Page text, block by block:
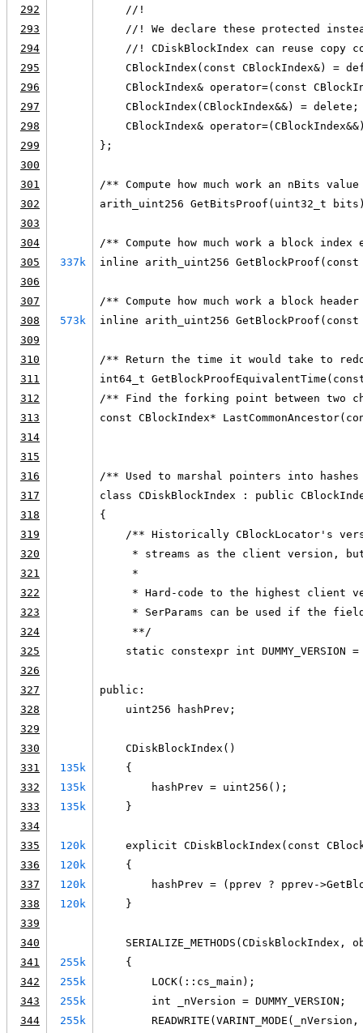
292
    //!
293
//! We declare these protected
294
//! CDiskBlockIndex can reuse copy
295
CBlockIndex(const CBlockIndex&) =
296
CBlockIndex& operator=(const
297
    CBlockIndex(CBlockIndex&&) = delete;
298
CBlockIndex&
299
};
300
301
/** Compute how much work an nBits
302
arith_uint256 GetBitsProof(uint32_t
303
304
/** Compute how much work a block
305
337k
inline arith_uint256
306
307
/** Compute how much work a block
308
573k
inline arith_uint256
309
310
/** Return the time it would take to
311
int64_t
312
/** Find the forking point between two
313
const CBlockIndex*
314
315
316
/** Used to marshal pointers into
317
class CDiskBlockIndex : public
318
{
319
/** Historically CBlockLocator's
320
* streams as the client version,
321
     *
322
* Hard-code to the highest client
323
* SerParams can be used if the
324
     **/
325
static constexpr int DUMMY_VERSION =
326
327
public:
328
    uint256 hashPrev;
329
330
    CDiskBlockIndex()
331
135k
    {
332
135k
        hashPrev = uint256();
333
135k
    }
334
335
120k
explicit CDiskBlockIndex(const
336
120k
    {
337
120k
hashPrev = (pprev ? pprev-
338
120k
    }
339
340
SERIALIZE_METHODS(CDiskBlockIndex,
341
255k
    {
342
255k
        LOCK(::cs_main);
343
255k
        int _nVersion = DUMMY_VERSION;
344
255k